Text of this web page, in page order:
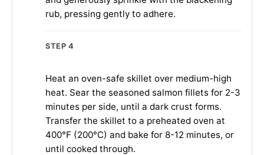
rub, pressing gently to adhere.
STEP 4
Heat an oven-safe skillet over medium-high
heat. Sear the seasoned salmon fillets for 2-3
minutes per side, until a dark crust forms.
Transfer the skillet to a preheated oven at
400°F (200°C) and bake for 8-12 minutes, or
until cooked through.